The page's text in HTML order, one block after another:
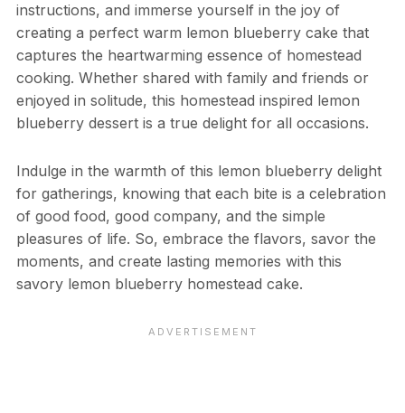
instructions, and immerse yourself in the joy of
creating a perfect warm lemon blueberry cake that
captures the heartwarming essence of homestead
cooking. Whether shared with family and friends or
enjoyed in solitude, this homestead inspired lemon
blueberry dessert is a true delight for all occasions.
Indulge in the warmth of this lemon blueberry delight
for gatherings, knowing that each bite is a celebration
of good food, good company, and the simple
pleasures of life. So, embrace the flavors, savor the
moments, and create lasting memories with this
savory lemon blueberry homestead cake.